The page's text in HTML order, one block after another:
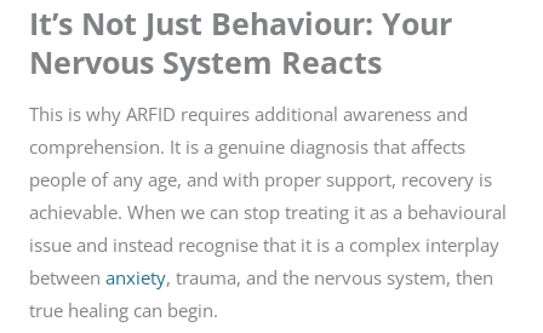
It’s Not Just Behaviour: Your
Nervous System Reacts
This is why ARFID requires additional awareness and
comprehension. It is a genuine diagnosis that affects
people of any age, and with proper support, recovery is
achievable. When we can stop treating it as a behavioural
issue and instead recognise that it is a complex interplay
between anxiety, trauma, and the nervous system, then
true healing can begin.